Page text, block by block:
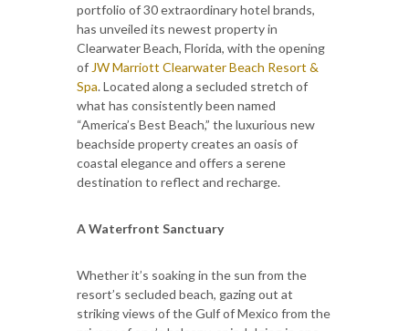
portfolio of 30 extraordinary hotel brands,
has unveiled its newest property in
Clearwater Beach, Florida, with the opening
of JW Marriott Clearwater Beach Resort &
Spa. Located along a secluded stretch of
what has consistently been named
“America’s Best Beach,” the luxurious new
beachside property creates an oasis of
coastal elegance and offers a serene
destination to reflect and recharge.
A Waterfront Sanctuary
Whether it’s soaking in the sun from the
resort’s secluded beach, gazing out at
striking views of the Gulf of Mexico from the